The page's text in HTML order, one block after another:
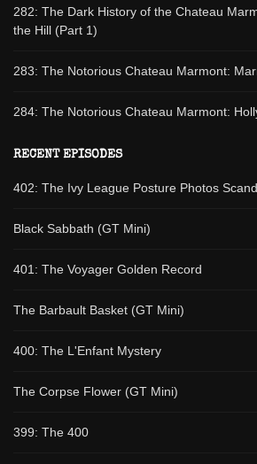
282: The Dark History of the Chateau
the Hill (Part 1)
283: The Notorious Chateau Marmont:
284: The Notorious Chateau Marmont:
RECENT EPISODES
402: The Ivy League Posture Photos
Black Sabbath (GT Mini)
401: The Voyager Golden Record
The Barbault Basket (GT Mini)
400: The L'Enfant Mystery
The Corpse Flower (GT Mini)
399: The 400